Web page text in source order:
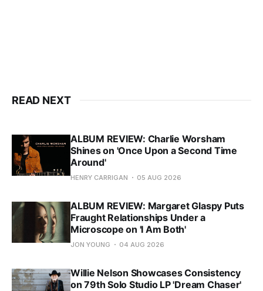
READ NEXT
ALBUM REVIEW: Charlie Worsham
Shines on 'Once Upon a Second Time
Around'
HENRY CARRIGAN 05 AUG 2026
ALBUM REVIEW: Margaret Glaspy Puts
Fraught Relationships Under a
Microscope on 'I Am Both'
JON YOUNG 04 AUG 2026
Willie Nelson Showcases Consistency
on 79th Solo Studio LP 'Dream Chaser'